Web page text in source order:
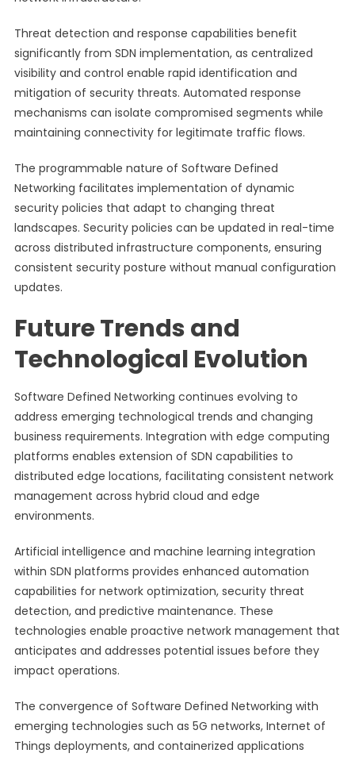
Threat detection and response capabilities benefit
significantly from SDN implementation, as centralized
visibility and control enable rapid identification and
mitigation of security threats. Automated response
mechanisms can isolate compromised segments while
maintaining connectivity for legitimate traffic flows.
The programmable nature of Software Defined
Networking facilitates implementation of dynamic
security policies that adapt to changing threat
landscapes. Security policies can be updated in real-time
across distributed infrastructure components, ensuring
consistent security posture without manual configuration
updates.
Future Trends and
Technological Evolution
Software Defined Networking continues evolving to
address emerging technological trends and changing
business requirements. Integration with edge computing
platforms enables extension of SDN capabilities to
distributed edge locations, facilitating consistent network
management across hybrid cloud and edge
environments.
Artificial intelligence and machine learning integration
within SDN platforms provides enhanced automation
capabilities for network optimization, security threat
detection, and predictive maintenance. These
technologies enable proactive network management that
anticipates and addresses potential issues before they
impact operations.
The convergence of Software Defined Networking with
emerging technologies such as 5G networks, Internet of
Things deployments, and containerized applications